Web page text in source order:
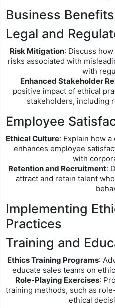
Business
Legal and
Risk Mitigation: Discuss
risks associated with
with
Enhanced Stakeholder
positive impact of ethical
stakeholders, including
Employee
Ethical Culture: Explain how
enhances employee
with
Retention and Recruitment:
attract and retain talent
Implementing
Practices
Training and
Ethics Training Programs:
educate sales teams on
Role-Playing Exercises:
training methods, such as
ethical